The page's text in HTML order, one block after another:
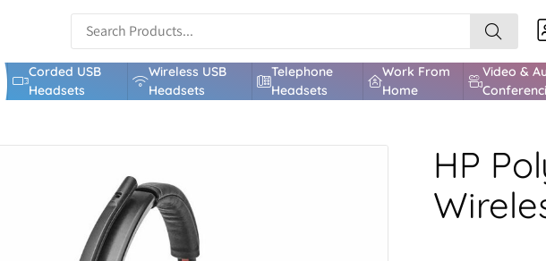
Corded USB
Headsets
Wireless USB
Headsets
Telephone
Headsets
Work From
Home
Video &
HP